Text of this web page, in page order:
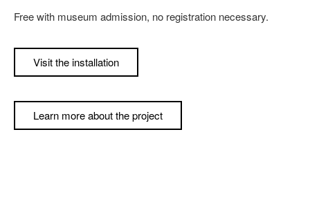
Free with museum admission, no registration necessary.
Visit the installation
Learn more about the project